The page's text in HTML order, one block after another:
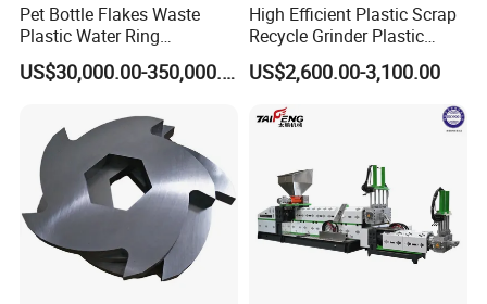
Pet Bottle Flakes Waste
Plastic Water Ring
Pelletizing Recycling Line
US$30,000.00-350,000.00
High Efficient Plastic Scrap
Recycle Grinder Plastic
Cutting Crusher Shredder
Machine Equipment
US$2,600.00-3,100.00